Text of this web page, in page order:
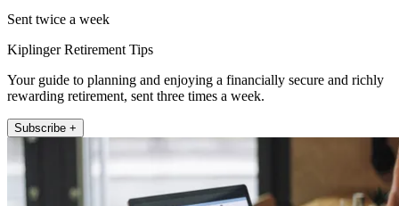
Sent twice a week
Kiplinger Retirement Tips
Your guide to planning and enjoying a financially secure and richly
rewarding retirement, sent three times a week.
Subscribe +